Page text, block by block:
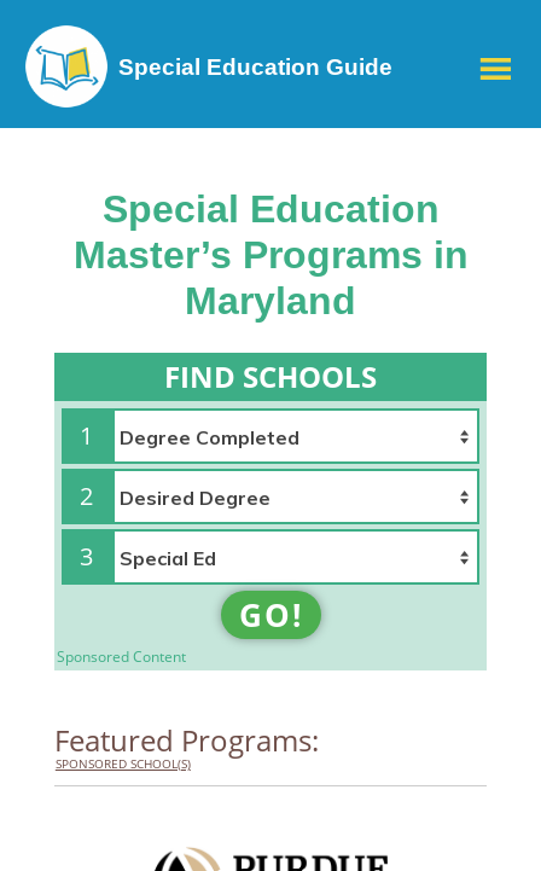
Special Education Guide
Special Education
Master’s Programs in
Maryland
FIND SCHOOLS
1
2
3
GO!
Sponsored Content
Featured Programs:
SPONSORED SCHOOL(S)